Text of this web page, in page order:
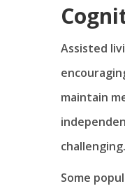
Assisted
maintain
challenging.
Some